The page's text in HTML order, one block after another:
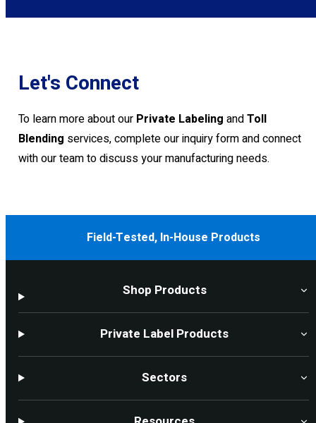
Let's Connect
To learn more about our Private Labeling andToll
Blending services, complete our inquiry form and connect
with our team to discuss your manufacturing needs.
Field-Tested, In-House Products
Shop Products
Private Label Products
Sectors